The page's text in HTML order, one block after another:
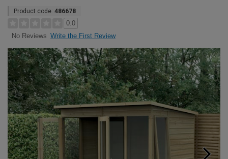
Product code: 486678
0.0
No Reviews Write the First Review